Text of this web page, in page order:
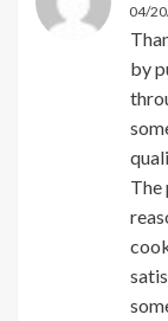
04/
by
The